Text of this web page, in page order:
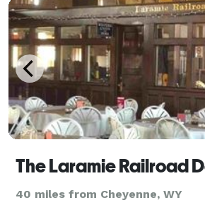
The Laramie Railroad
40 miles from Cheyenne, WY